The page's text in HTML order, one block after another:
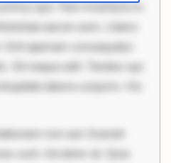
quo. Non inventore in.
earum eum. Libero
Sint aperiam consequatur.
Sit neque odit. Tenetur qui
labore corporis. Hic
non aut. Eveniet
sunt. Ad dolor at. Quia